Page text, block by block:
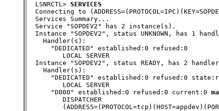
LSNRCTL> SERVICES
Connecting to
Services Summary...
Service "SOPDEV2" has 2 instance(s).
Instance "SOPDEV2", status UNKNOWN, has 1
Handler(s):
"DEDICATED" established:0 refused:0
LOCAL SERVER
Instance "SOPDEV2", status READY, has 2
Handler(s):
"DEDICATED" established:0 refused:0
LOCAL SERVER
"D000" established:0 refused:0 current:0
DISPATCHER